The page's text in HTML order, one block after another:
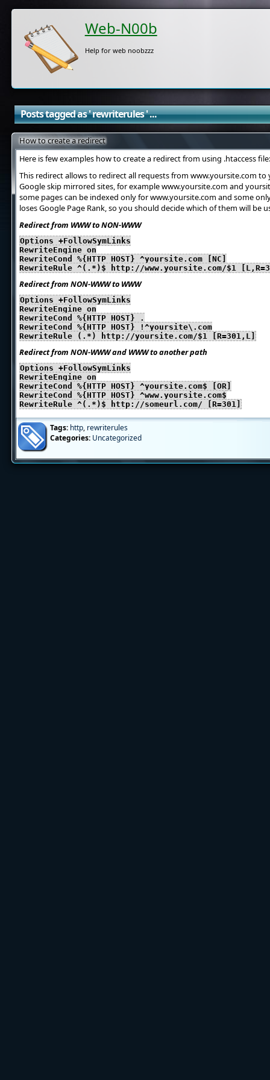
Web-N00b
Help for web noobzzz
Posts tagged as ' rewriterules ' ...
How to create a redirect
Here is few examples how to create a redirect from using .htaccess file:
This redirect allows to redirect all requests from www.yoursite.com
Google skip mirrored sites, for example www.yoursite.com and
some pages can be indexed only for www.yoursite.com and some
loses Google Page Rank, so you should decide which of them will be
Redirect from WWW to NON-WWW
Options +FollowSymLinks
RewriteEngine on
RewriteCond %{HTTP_HOST} ^yoursite.com [NC]
RewriteRule ^(.*)$ http://www.yoursite.com/$1
Redirect from NON-WWW to WWW
Options +FollowSymLinks
RewriteEngine on
RewriteCond %{HTTP_HOST} .
RewriteCond %{HTTP_HOST} !^yoursite\.com
RewriteRule (.*) http://yoursite.com/$1 [R=301,L]
Redirect from NON-WWW and WWW to another path
Options +FollowSymLinks
RewriteEngine on
RewriteCond %{HTTP_HOST} ^yoursite.com$ [OR]
RewriteCond %{HTTP_HOST} ^www.yoursite.com$
RewriteRule ^(.*)$ http://someurl.com/ [R=301]
Tags: http, rewriterules
Categories: Uncategorized